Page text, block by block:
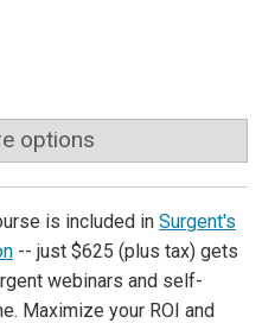
options
is included in Surgent's
-- just $625 (plus tax) gets
webinars and self-
Maximize your ROI and